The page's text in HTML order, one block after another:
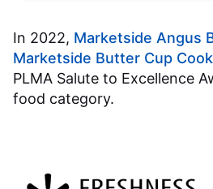
In 2022, Marketside Angus
Marketside Butter Cup
PLMA Salute to Excellence
food category.